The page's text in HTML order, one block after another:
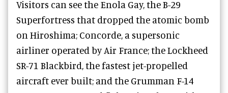
Visitors can see the Enola Gay, the B-29
Superfortress that dropped the atomic bomb
on Hiroshima; Concorde, a supersonic
airliner operated by Air France; the Lockheed
SR-71 Blackbird, the fastest jet-propelled
aircraft ever built; and the Grumman F-14